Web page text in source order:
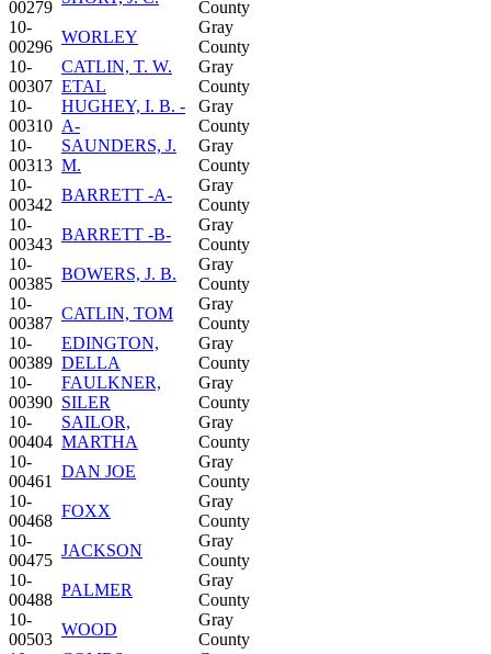
00279
County
10-
00296
WORLEY
Gray
County
10-
00307
CATLIN, T. W.
ETAL
Gray
County
10-
00310
HUGHEY, I. B. -
A-
Gray
County
10-
00313
SAUNDERS, J.
M.
Gray
County
10-
00342
BARRETT -A-
Gray
County
10-
00343
BARRETT -B-
Gray
County
10-
00385
BOWERS, J. B.
Gray
County
10-
00387
CATLIN, TOM
Gray
County
10-
00389
EDINGTON,
DELLA
Gray
County
10-
00390
FAULKNER,
SILER
Gray
County
10-
00404
SAILOR,
MARTHA
Gray
County
10-
00461
DAN JOE
Gray
County
10-
00468
FOXX
Gray
County
10-
00475
JACKSON
Gray
County
10-
00488
PALMER
Gray
County
10-
00503
WOOD
Gray
County